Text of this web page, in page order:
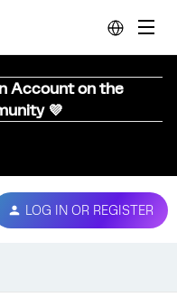
Account on the
💜
LOG IN OR REGISTER